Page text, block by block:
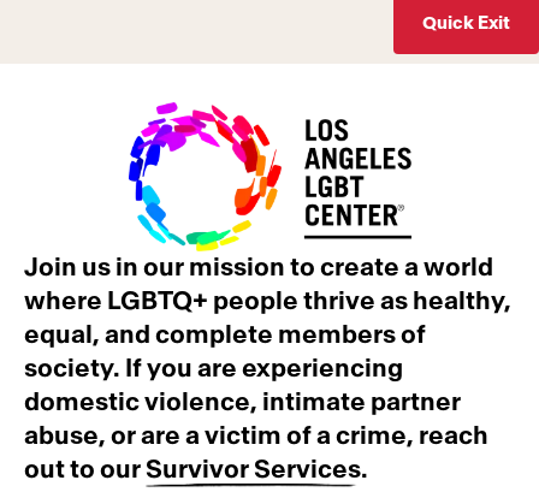
Quick Exit
Join us in our mission to create a world
where LGBTQ+ people thrive as healthy,
equal, and complete members of
society. If you are experiencing
domestic violence, intimate partner
abuse, or are a victim of a crime, reach
out to our Survivor Services.